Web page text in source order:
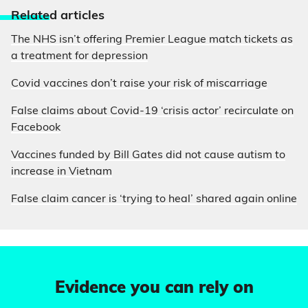
Related articles
The NHS isn’t offering Premier League match tickets as
a treatment for depression
Covid vaccines don’t raise your risk of miscarriage
False claims about Covid-19 ‘crisis actor’ recirculate on
Facebook
Vaccines funded by Bill Gates did not cause autism to
increase in Vietnam
False claim cancer is ‘trying to heal’ shared again online
Evidence you can rely on